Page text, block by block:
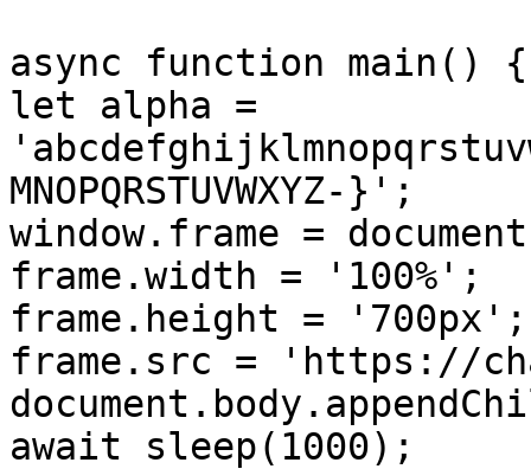
async function main() {
let alpha =
MNOPQRSTUVWXYZ-}';
window.frame =
frame.width = '100%';
frame.height = '700px';
frame.src = 'https://
await sleep(1000);